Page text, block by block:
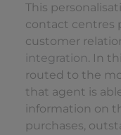
This
contact centres
customer
integration. In
routed to the
that agent is
information on
purchases,